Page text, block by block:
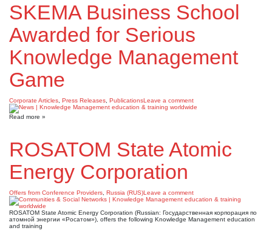
SKEMA Business School
Awarded for Serious
Knowledge Management
Game
Corporate Articles Press Releases PublicationsLeave a comment
Read more »
ROSATOM State Atomic
Energy Corporation
Offers from Conference Providers Russia (RUS)Leave a comment
ROSATOM State Atomic Energy Corporation (Russian: Государственная корпорация по
атомной энергии «Росатом»), offers the following Knowledge Management education
and training